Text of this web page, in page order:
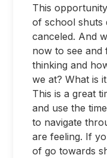
This
of school shuts
canceled. And
now to see and
thinking and
we at? What is
This is a great
and use the
to navigate
are feeling. If
of go towards